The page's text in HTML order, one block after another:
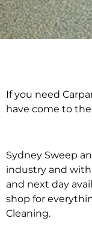
If you need
have come to
Sydney Sweep
industry and
and next day
shop for
Cleaning.